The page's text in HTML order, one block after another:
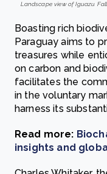
Landscape view of Iguazu
Boasting rich
Paraguay aims to
treasures while
on carbon and
facilitates the
in the voluntary
harness its
Read more:
insights and